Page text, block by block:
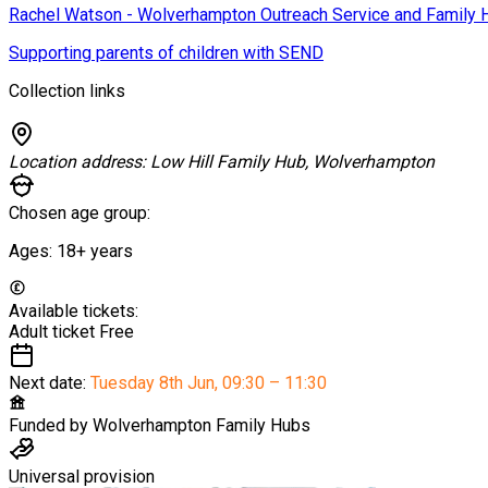
Rachel Watson - Wolverhampton Outreach Service and Family
Supporting parents of children with SEND
Collection links
Location address: Low Hill Family Hub, Wolverhampton
Chosen age group:
Ages: 18+ years
Available tickets:
Adult ticket Free
Next date: Tuesday 8th Jun, 09:30 – 11:30
Funded by Wolverhampton Family Hubs
Universal provision